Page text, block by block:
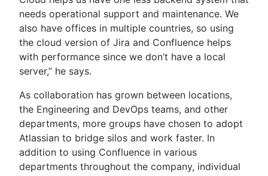
needs operational support and maintenance. We
also have offices in multiple countries, so using
the cloud version of Jira and Confluence helps
with performance since we don’t have a local
server,” he says.
As collaboration has grown between locations,
the Engineering and DevOps teams, and other
departments, more groups have chosen to adopt
Atlassian to bridge silos and work faster. In
addition to using Confluence in various
departments throughout the company, individual